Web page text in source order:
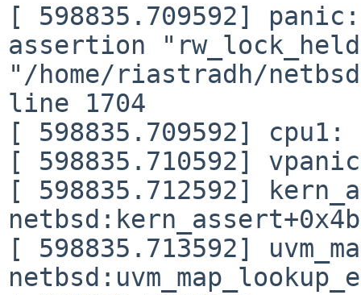
[ 598835.709592]
assertion
"/home/riastradh/
line 1704
[ 598835.709592]
[ 598835.710592]
[ 598835.712592]
netbsd:kern_assert+0x4b
[ 598835.713592]